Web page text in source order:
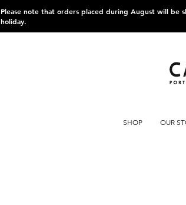
Please note that orders placed during August will be
holiday.
SHOP OUR